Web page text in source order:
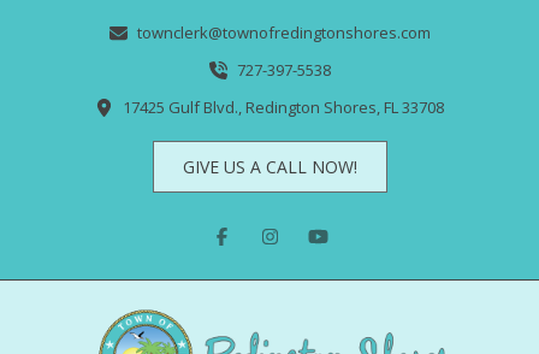
townclerk@townofredingtonshores.com
727-397-5538
17425 Gulf Blvd., Redington Shores, FL 33708
GIVE US A CALL NOW!